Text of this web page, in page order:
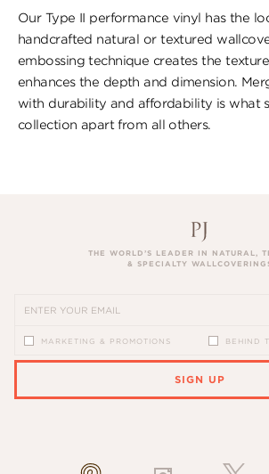
Our Type II performance vinyl has the
handcrafted natural or textured
embossing technique creates the
enhances the depth and dimension.
with durability and affordability is what
collection apart from all others.
THE WORLD’S LEADER IN NATURAL,
& SPECIALTY
MARKETING & PROMOTIONS BEHIND
SIGN UP